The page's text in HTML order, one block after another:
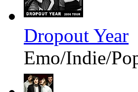
Dropout Year
Emo/Indie/